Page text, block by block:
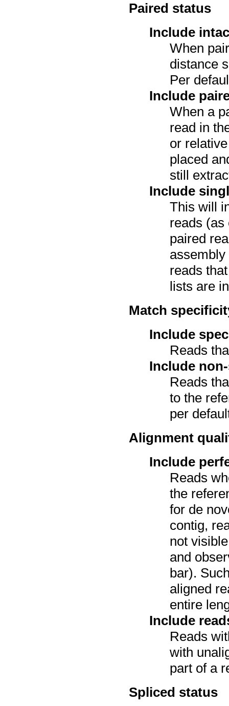
Paired status
Include
When
distance
Per
Include
When a
read in
or
placed
still
Include
This will
reads (as
paired
reads
lists are
Match
Include
Reads
Include
Reads
to the
per
Alignment
Include
Reads
the
for de
contig,
not
and
bar).
aligned
entire
Include
Reads
with
part of a
Spliced status